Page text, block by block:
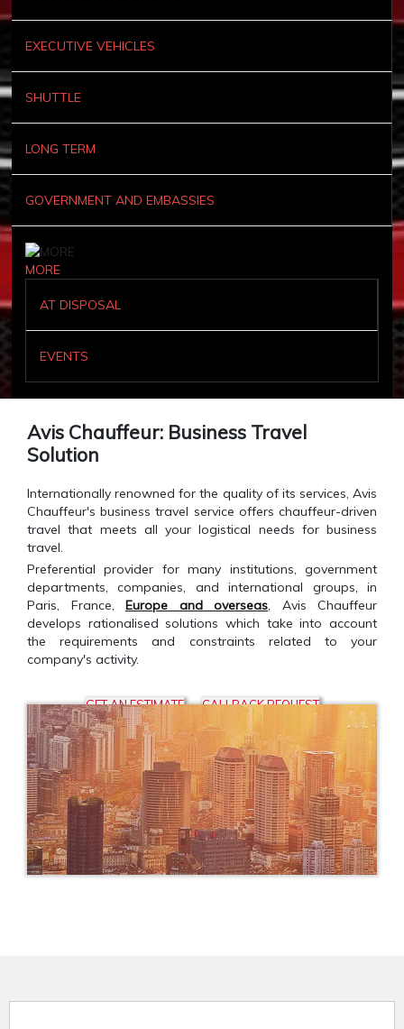
EXECUTIVE VEHICLES
SHUTTLE
LONG TERM
GOVERNMENT AND EMBASSIES
MORE
AT DISPOSAL
EVENTS
Avis Chauffeur: Business Travel
Solution
Internationally renowned for the quality of its services, Avis
Chauffeur's business travel service offers chauffeur-driven
travel that meets all your logistical needs for business
travel.
Preferential provider for many institutions, government
departments, companies, and international groups, in
Paris, France, Europe and overseas, Avis Chauffeur
develops rationalised solutions which take into account
the requirements and constraints related to your
company's activity.
GET AN ESTIMATE CALLBACK REQUEST